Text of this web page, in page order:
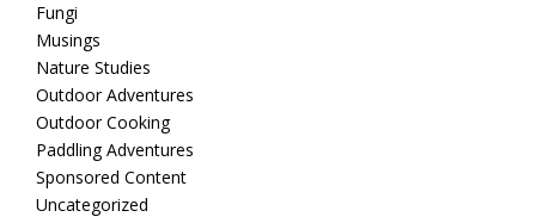
Fungi
Musings
Nature Studies
Outdoor Adventures
Outdoor Cooking
Paddling Adventures
Sponsored Content
Uncategorized